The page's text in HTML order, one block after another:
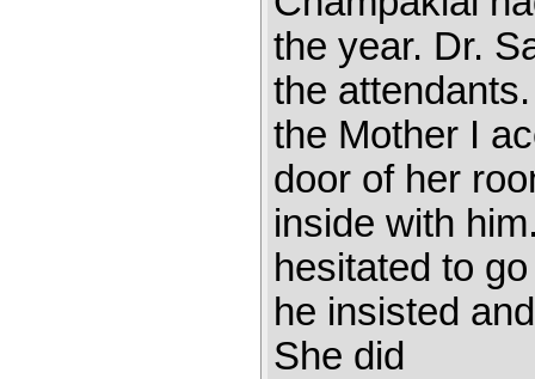
the year. Dr.
the
the Mother I
door of her
inside with
hesitated to
he insisted
She did